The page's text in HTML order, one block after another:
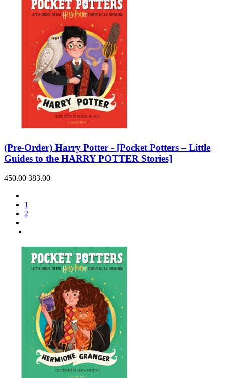
(Pre-Order) Harry Potter - [Pocket Potters – Little
Guides to the HARRY POTTER Stories]
450.00 383.00
1
2